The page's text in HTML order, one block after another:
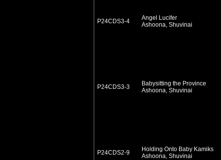
P24CDS3-4
Angel Lucifer
Ashoona, Shuvinai
P24CDS3-3
Babysitting the Province
Ashoona, Shuvinai
P24CDS2-9
Holding Onto Baby Kamiks
Ashoona, Shuvinai